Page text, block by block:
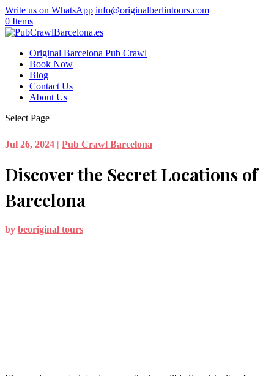
Write us on WhatsApp info@originalberlintours.com
0 Items
Original Barcelona Pub Crawl
Book Now
Blog
Contact Us
About Us
Select Page
Jul 26, 2024 | Pub Crawl Barcelona
Discover the Secret Locations of
Barcelona
by beoriginal tours